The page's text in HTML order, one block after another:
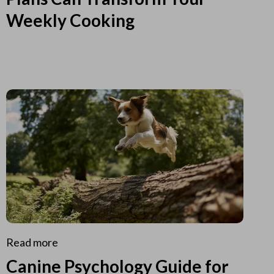
Weekly Cooking
Read more
Canine Psychology Guide for